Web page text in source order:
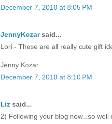
December 7, 2010 at 8:05 PM
JennyKozarsaid...
Lori - These are all really cute gift
Jenny Kozar
December 7, 2010 at 8:10 PM
Liz said...
2) Following your blog now...so